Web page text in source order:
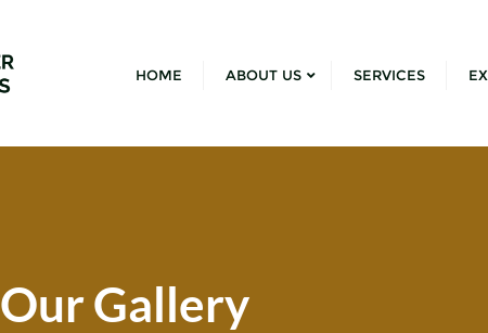
HOME ABOUT US SERVICES
Our Gallery